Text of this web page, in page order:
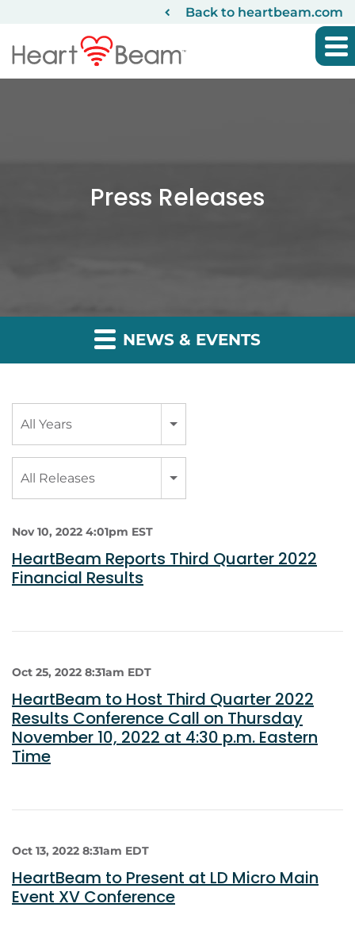
Back to heartbeam.com
Press Releases
NEWS & EVENTS
All Years
All Releases
Nov 10, 2022 4:01pm EST
HeartBeam Reports Third Quarter 2022
Financial Results
Oct 25, 2022 8:31am EDT
HeartBeam to Host Third Quarter 2022
Results Conference Call on Thursday
November 10, 2022 at 4:30 p.m. Eastern
Time
Oct 13, 2022 8:31am EDT
HeartBeam to Present at LD Micro Main
Event XV Conference